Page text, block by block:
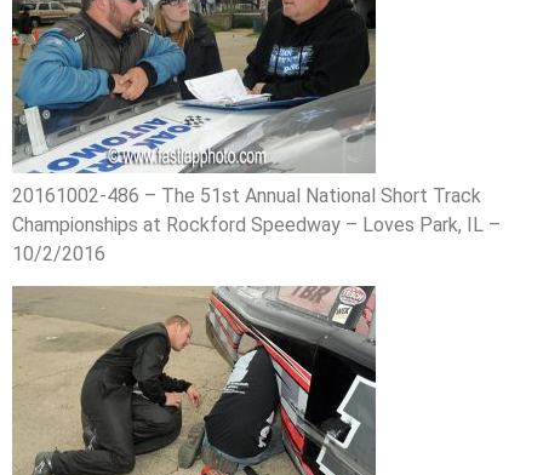
20161002-486 – The 51st Annual National Short Track
Championships at Rockford Speedway – Loves Park, IL –
10/2/2016